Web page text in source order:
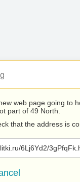
web page going to
part of 49 North.
that the address is
6Lj6Yd2/